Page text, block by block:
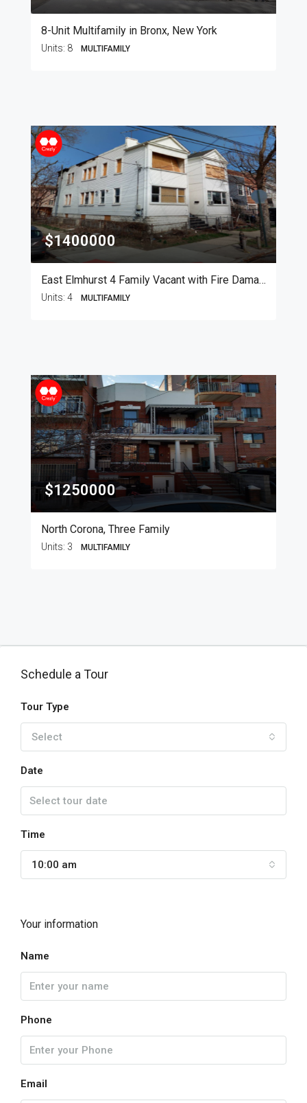
8-Unit Multifamily in Bronx, New York
Units: 8 MULTIFAMILY
$1400000
East Elmhurst 4 Family Vacant with Fire Damage
Units: 4 MULTIFAMILY
$1250000
North Corona, Three Family
Units: 3 MULTIFAMILY
Schedule a Tour
Tour Type
Select
Date
Time
10:00 am
Your information
Name
Phone
Email